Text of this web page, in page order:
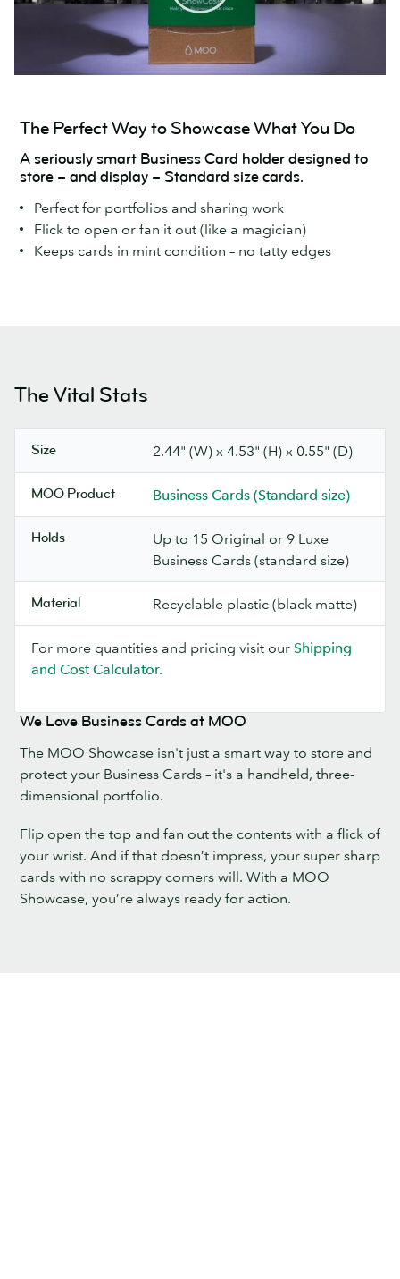
The Perfect Way to Showcase What You Do
A seriously smart Business Card holder designed to
store – and display – Standard size cards.
Perfect for portfolios and sharing work
Flick to open or fan it out (like a magician)
Keeps cards in mint condition – no tatty edges
The Vital Stats
Size 2.44" (W) x 4.53" (H) x 0.55" (D)
MOO Product Business Cards (Standard size)
Holds
Up to 15 Original or 9 Luxe
Business Cards (standard size)
Material Recyclable plastic (black matte)
For more quantities and pricing visit our Shipping
and Cost Calculator.
We Love Business Cards at MOO
The MOO Showcase isn't just a smart way to store and
protect your Business Cards – it's a handheld, three-
dimensional portfolio.
Flip open the top and fan out the contents with a flick of
your wrist. And if that doesn’t impress, your super sharp
cards with no scrappy corners will. With a MOO
Showcase, you’re always ready for action.